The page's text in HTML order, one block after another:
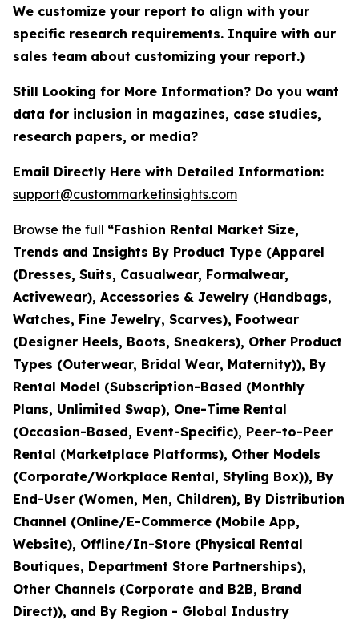
We customize your report to align with your
specific research requirements. Inquire with our
sales team about customizing your report.)
Still Looking for More Information? Do you want
data for inclusion in magazines, case studies,
research papers, or media?
Email Directly Here with Detailed Information:
support@custommarketinsights.com
Browse the full “Fashion Rental Market Size,
Trends and Insights By Product Type (Apparel
(Dresses, Suits, Casualwear, Formalwear,
Activewear), Accessories & Jewelry (Handbags,
Watches, Fine Jewelry, Scarves), Footwear
(Designer Heels, Boots, Sneakers), Other Product
Types (Outerwear, Bridal Wear, Maternity)), By
Rental Model (Subscription-Based (Monthly
Plans, Unlimited Swap), One-Time Rental
(Occasion-Based, Event-Specific), Peer-to-Peer
Rental (Marketplace Platforms), Other Models
(Corporate/Workplace Rental, Styling Box)), By
End-User (Women, Men, Children), By Distribution
Channel (Online/E-Commerce (Mobile App,
Website), Offline/In-Store (Physical Rental
Boutiques, Department Store Partnerships),
Other Channels (Corporate and B2B, Brand
Direct)), and By Region - Global Industry